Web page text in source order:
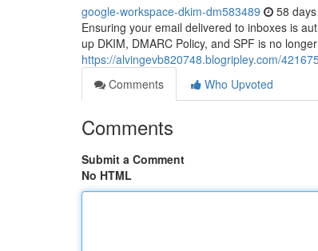
google-workspace-dkim-dm583489 58
Ensuring your email delivered to inboxes is
up DKIM, DMARC Policy, and SPF is no
https://alvingevb820748.blogripley.com/
Comments
Who Upvoted
Comments
Submit a Comment
No HTML